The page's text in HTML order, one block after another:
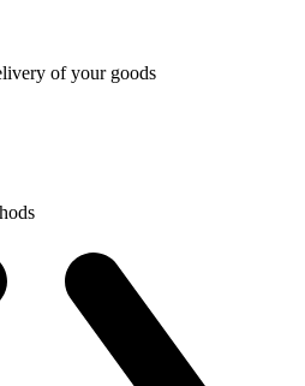
of your goods